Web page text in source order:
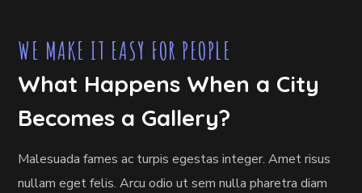
WE MAKE IT EASY FOR PEOPLE
What Happens When a City
Becomes a Gallery?
Malesuada fames ac turpis egestas integer. Amet risus
nullam eget felis. Arcu odio ut sem nulla pharetra diam